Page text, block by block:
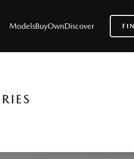
ModelsBuyOwnDiscover